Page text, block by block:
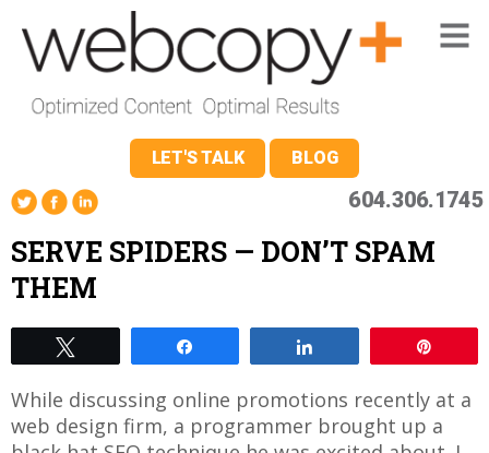
LET'S TALK BLOG
604.306.1745
SERVE SPIDERS — DON’T SPAM
THEM
While discussing online promotions recently at a
web design firm, a programmer brought up a